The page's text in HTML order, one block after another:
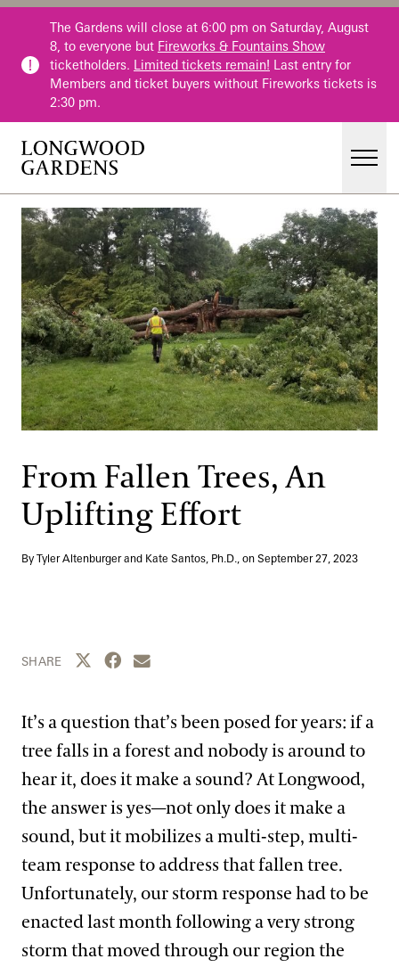
Skip to main content
The Gardens will close at 6:00 pm on Saturday, August
8, to everyone but Fireworks & Fountains Show
ticketholders. Limited tickets remain! Last entry for
Members and ticket buyers without Fireworks tickets is
2:30 pm.
Membership
Membership
Support
Dine
Shop
Host an Event
Blog
Main Menu
Visit
Gardens
Events & Performances
Education
Search
From Fallen Trees, An
Uplifting Effort
By Tyler Altenburger and Kate Santos, Ph.D., on September 27, 2023
SHARE Share this page to Twitter
Share this page to Facebook
Share this page by email
It’s a question that’s been posed for years: if a
tree falls in a forest and nobody is around to
hear it, does it make a sound? At Longwood,
the answer is yes—not only does it make a
sound, but it mobilizes a multi-step, multi-
team response to address that fallen tree.
Unfortunately, our storm response had to be
enacted last month following a very strong
storm that moved through our region the